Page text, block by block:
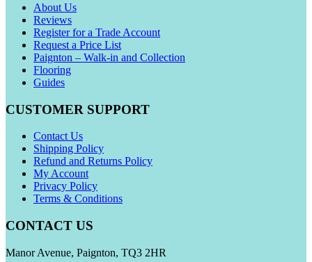
About Us
Reviews
Register for a Trade Account
Request a Price List
Paignton – Walk-in and Collection
Flooring
Guides
CUSTOMER SUPPORT
Contact Us
Shipping Policy
Refund and Returns Policy
My Account
Privacy Policy
Terms & Conditions
CONTACT US
Manor Avenue, Paignton, TQ3 2HR